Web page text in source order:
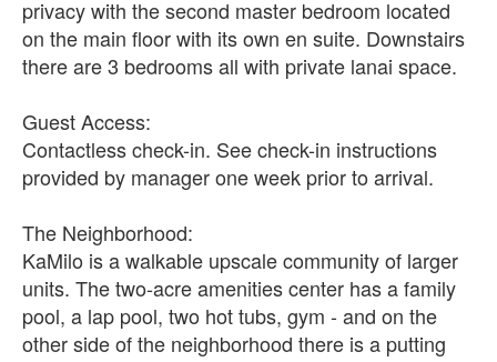
privacy with the second master bedroom located
on the main floor with its own en suite. Downstairs
there are 3 bedrooms all with private lanai space.
Guest Access:
Contactless check-in. See check-in instructions
provided by manager one week prior to arrival.
The Neighborhood:
KaMilo is a walkable upscale community of larger
units. The two-acre amenities center has a family
pool, a lap pool, two hot tubs, gym - and on the
other side of the neighborhood there is a putting